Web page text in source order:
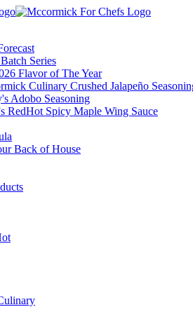
Series
Flavor of The Year
Culinary Crushed Jalapeño
Adobo Seasoning
RedHot Spicy Maple Wing Sauce
Back of House